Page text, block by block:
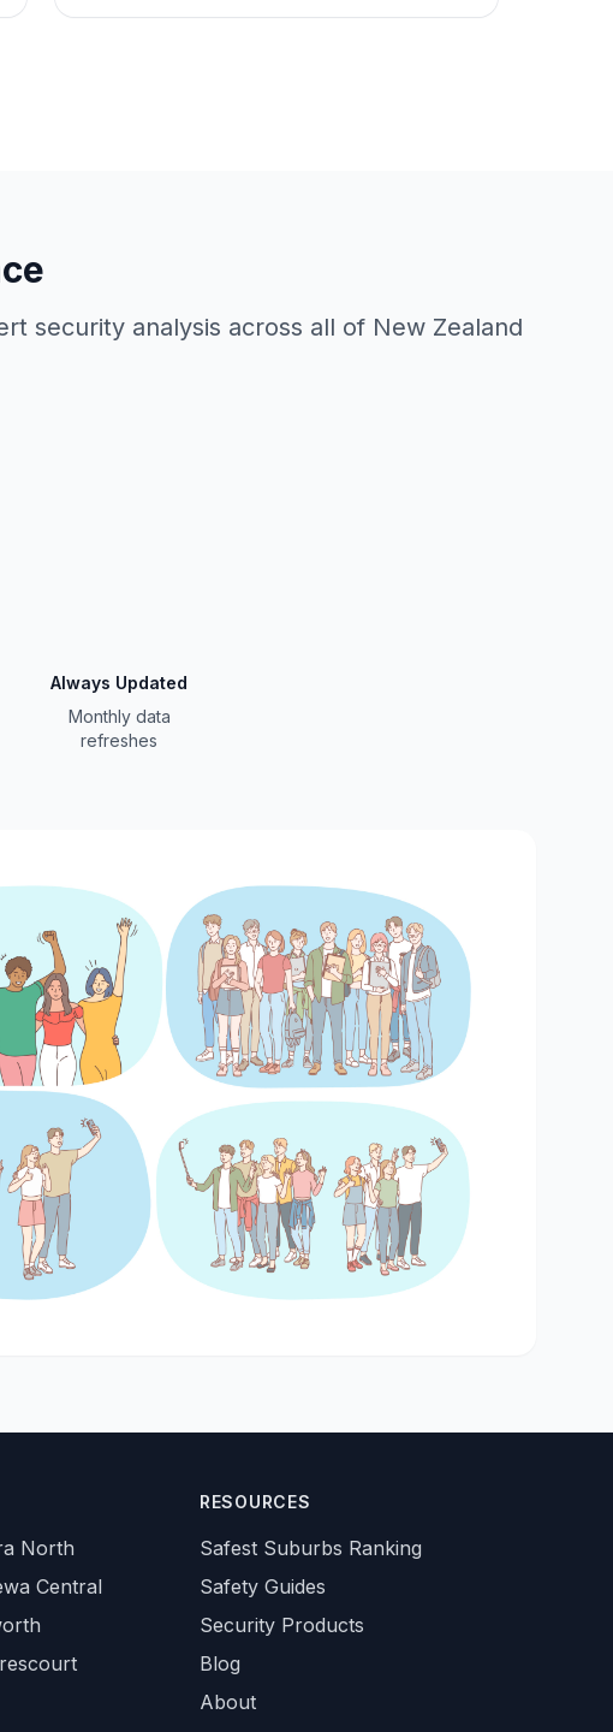
security analysis across all of New Zealand
Always Updated
Monthly data
refreshes
North
Central
RESOURCES
Safest Suburbs Ranking
Safety Guides
Security Products
Blog
About